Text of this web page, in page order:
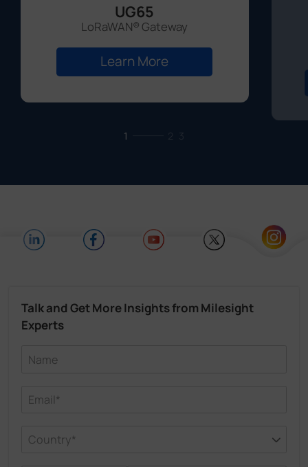
UG65
LoRaWAN® Gateway
Learn More
1
Talk and Get More Insights from Milesight
Experts